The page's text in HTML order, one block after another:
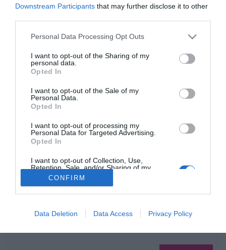
Downstream Participants that may further disclose it to other
Please note that this website/app uses one or more Google
not limited to your visit or usage behaviour. You may click to
grant or deny consent to Google and its third-party tags to
use your data for below specified purposes in below Google
consent section.
Personal Data Processing Opt Outs
I want to opt-out of the Sharing of my
personal data.
Opted In
I want to opt-out of the Sale of my
Personal Data.
Opted In
I want to opt-out of processing my
Personal Data for Targeted Advertising.
Opted In
I want to opt-out of Collection, Use,
Retention, Sale, and/or Sharing of my
Personal Data that Is Unrelated with the
Purposes for which it was collected.
Google consents
CONFIRM
Data Deletion Data Access Privacy Policy
‹
HIRDETÉS
HABOSTORTA.HU
IMPRESSZUM